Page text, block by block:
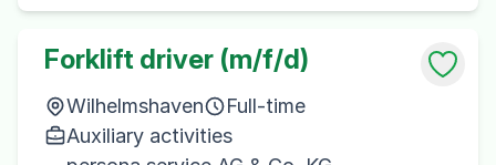
Forklift driver (m/f/d)
Wilhelmshaven
Full-time
Auxiliary activities